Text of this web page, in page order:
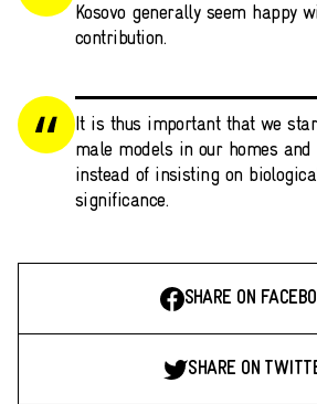
Kosovo generally seem happy
contribution.
It is thus important that we
male models in our homes
instead of insisting on
significance.
SHARE ON
SHARE ON